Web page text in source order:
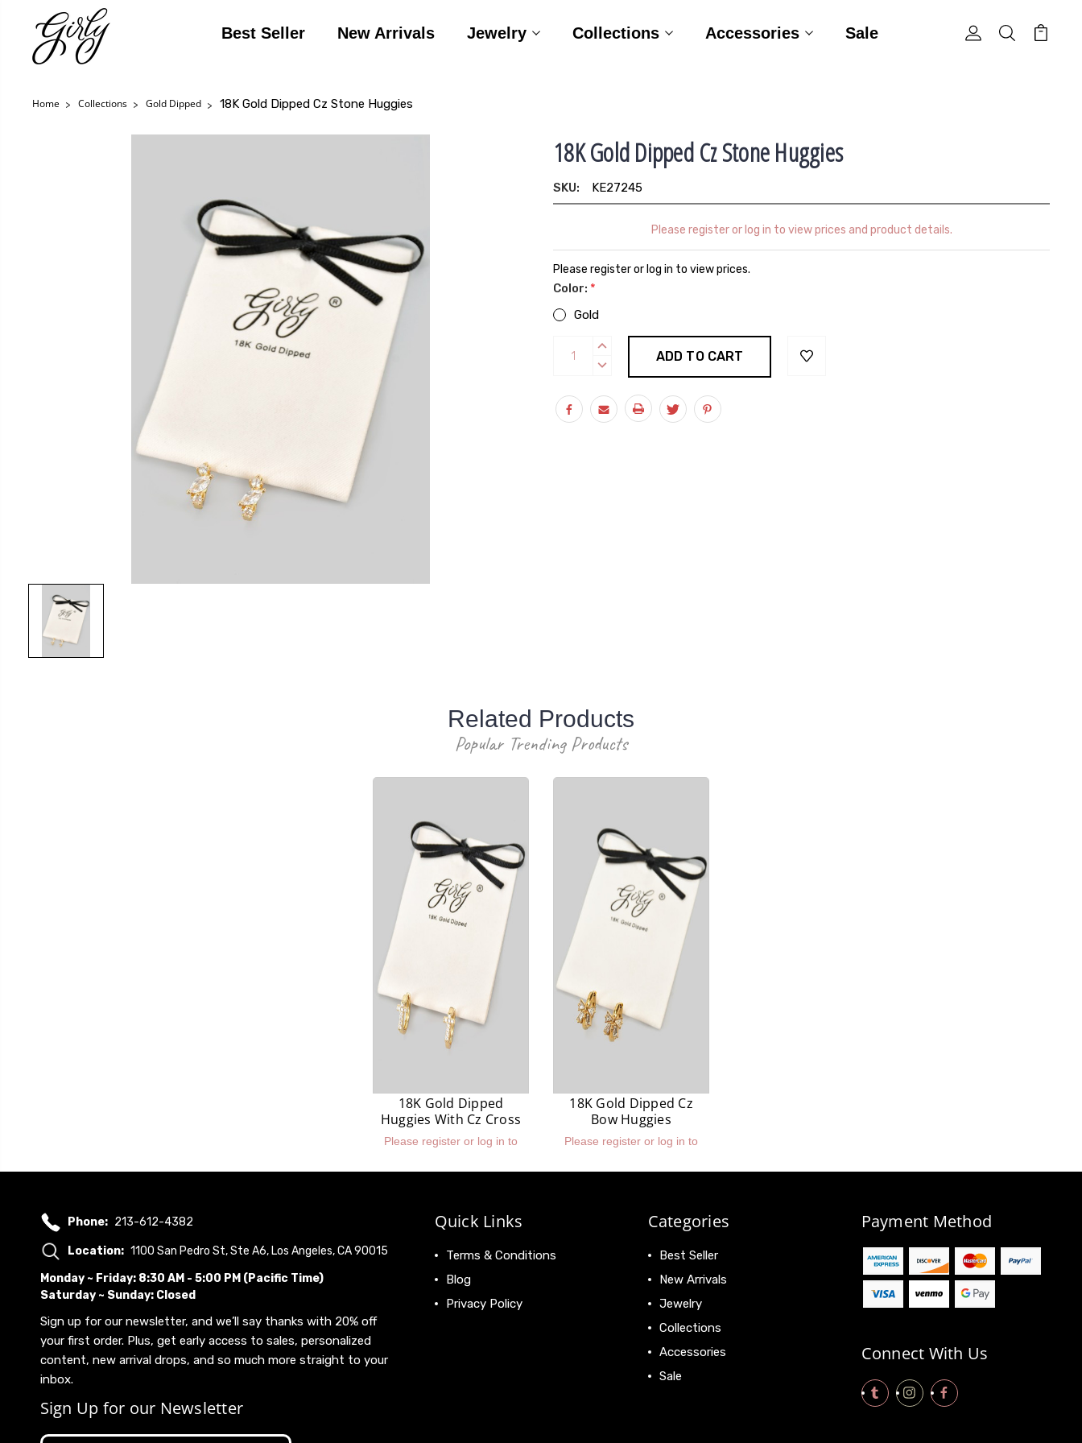
Best Seller New Arrivals Jewelry Collections Accessories Sale
Home Collections Gold Dipped 18K Gold Dipped Cz Stone Huggies
18K Gold Dipped Cz Stone Huggies
SKU: KE27245
Please register or log in to view prices and product details.
Please register or log in to view prices.
Color: *
Gold
Current
Stock:
INCREASE
DECREASE
QUANTITY:
Related Products
Popular Trending Products
18K Gold Dipped
Huggies With Cz Cross
Please register or log in to
18K Gold Dipped Cz
Bow Huggies
Please register or log in to
Phone: 213-612-4382
Location: 1100 San Pedro St, Ste A6, Los Angeles, CA 90015
Monday ~ Friday: 8:30 AM - 5:00 PM (Pacific Time)
Saturday ~ Sunday: Closed
Sign up for our newsletter, and we’ll say thanks with 20% off
your first order. Plus, get early access to sales, personalized
content, new arrival drops, and so much more straight to your
inbox.
Sign Up for our Newsletter
Quick Links
Terms & Conditions
Blog
Privacy Policy
Categories
Best Seller
New Arrivals
Jewelry
Collections
Accessories
Sale
Payment Method
Connect With Us